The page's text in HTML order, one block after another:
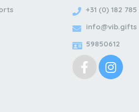
+31 (0) 182 785
info@vib.gifts
59850612